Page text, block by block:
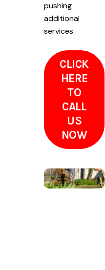
pushing
additional
services.
CLICK
HERE
TO
CALL
US
NOW